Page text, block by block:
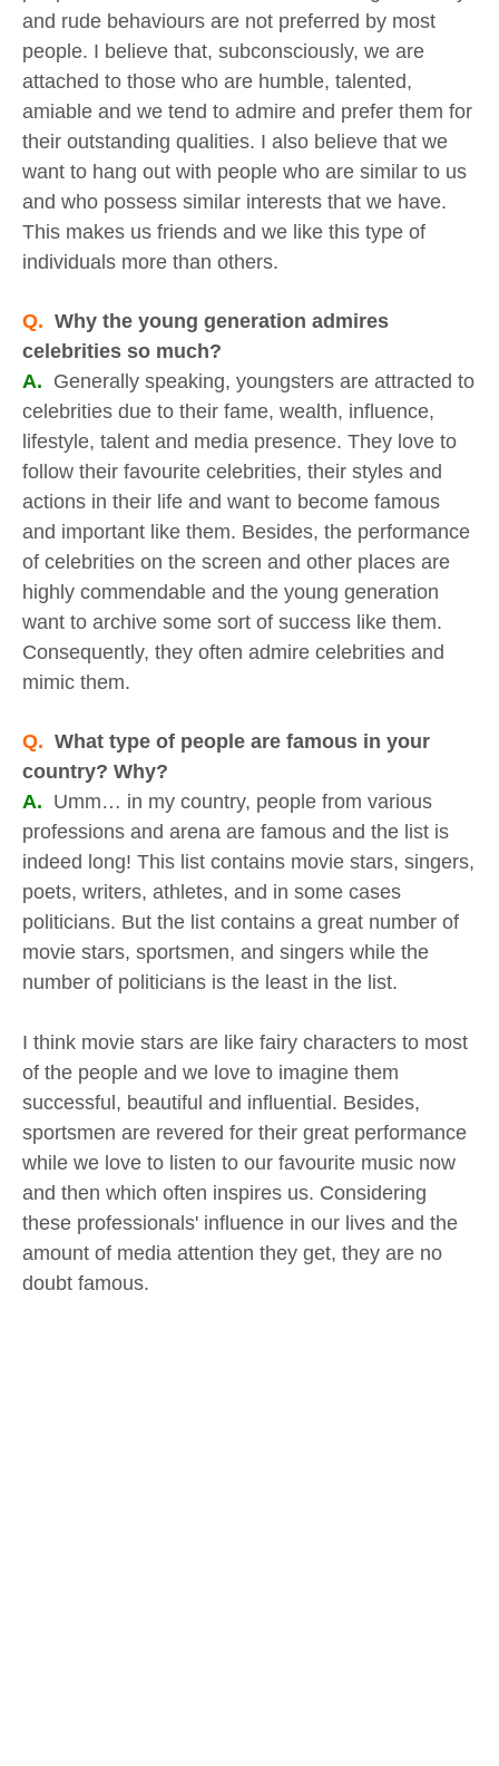
and rude behaviours are not preferred by most
people. I believe that, subconsciously, we are
attached to those who are humble, talented,
amiable and we tend to admire and prefer them for
their outstanding qualities. I also believe that we
want to hang out with people who are similar to us
and who possess similar interests that we have.
This makes us friends and we like this type of
individuals more than others.
Q. Why the young generation admires
celebrities so much?
A. Generally speaking, youngsters are attracted to
celebrities due to their fame, wealth, influence,
lifestyle, talent and media presence. They love to
follow their favourite celebrities, their styles and
actions in their life and want to become famous
and important like them. Besides, the performance
of celebrities on the screen and other places are
highly commendable and the young generation
want to archive some sort of success like them.
Consequently, they often admire celebrities and
mimic them.
Q. What type of people are famous in your
country? Why?
A. Umm… in my country, people from various
professions and arena are famous and the list is
indeed long! This list contains movie stars, singers,
poets, writers, athletes, and in some cases
politicians. But the list contains a great number of
movie stars, sportsmen, and singers while the
number of politicians is the least in the list.
I think movie stars are like fairy characters to most
of the people and we love to imagine them
successful, beautiful and influential. Besides,
sportsmen are revered for their great performance
while we love to listen to our favourite music now
and then which often inspires us. Considering
these professionals' influence in our lives and the
amount of media attention they get, they are no
doubt famous.